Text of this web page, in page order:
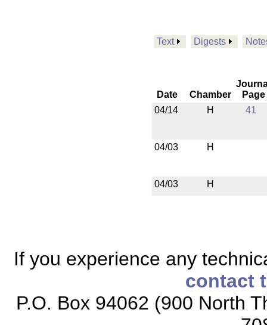
Text Digests
Date Chamber
Page
04/14
H 41
04/03 H
04/03 H
If you experience any
contact
P.O. Box 94062 (900 North